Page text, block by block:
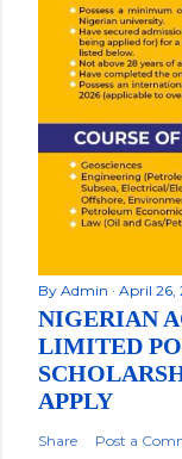
By Admin April 26,
NIGERIAN
LIMITED
APPLY
Share Post a